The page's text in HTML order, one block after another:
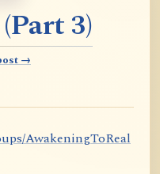
3)
→
AwakeningToReal